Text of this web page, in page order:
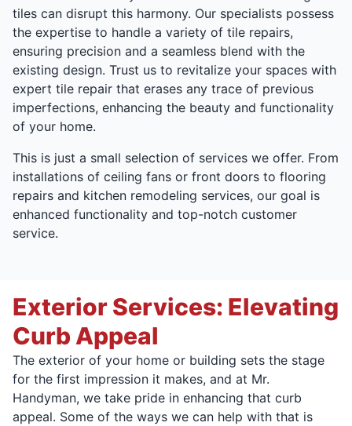
tiles can disrupt this harmony. Our specialists possess
the expertise to handle a variety of tile repairs,
ensuring precision and a seamless blend with the
existing design. Trust us to revitalize your spaces with
expert tile repair that erases any trace of previous
imperfections, enhancing the beauty and functionality
of your home.
This is just a small selection of services we offer. From
installations of ceiling fans or front doors to flooring
repairs and kitchen remodeling services, our goal is
enhanced functionality and top-notch customer
service.
Exterior Services: Elevating
Curb Appeal
The exterior of your home or building sets the stage
for the first impression it makes, and at Mr.
Handyman, we take pride in enhancing that curb
appeal. Some of the ways we can help with that is